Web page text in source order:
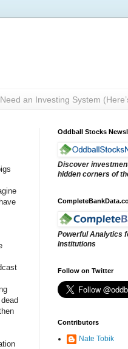
an Investing System
Oddball Stocks
Discover
hidden corners of
Powerful Analytics
Institutions
Follow on Twitter
Contributors
Nate Tobik